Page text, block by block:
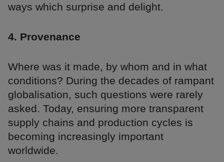
ways which surprise and delight.
4. Provenance
Where was it made, by whom and in what
conditions? During the decades of rampant
globalisation, such questions were rarely
asked. Today, ensuring more transparent
supply chains and production cycles is
becoming increasingly important
worldwide.